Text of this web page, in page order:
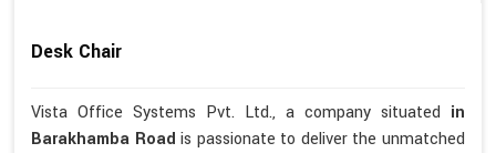
Desk Chair
Vista Office Systems Pvt. Ltd., a company situated in
Barakhamba Roadis passionate to deliver the unmatched